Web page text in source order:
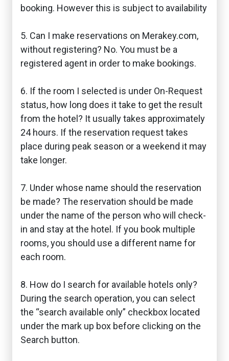
booking. However this is subject to availability
5. Can I make reservations on Merakey.com,
without registering? No. You must be a
registered agent in order to make bookings.
6. If the room I selected is under On-Request
status, how long does it take to get the result
from the hotel? It usually takes approximately
24 hours. If the reservation request takes
place during peak season or a weekend it may
take longer.
7. Under whose name should the reservation
be made? The reservation should be made
under the name of the person who will check-
in and stay at the hotel. If you book multiple
rooms, you should use a different name for
each room.
8. How do I search for available hotels only?
During the search operation, you can select
the “search available only” checkbox located
under the mark up box before clicking on the
Search button.